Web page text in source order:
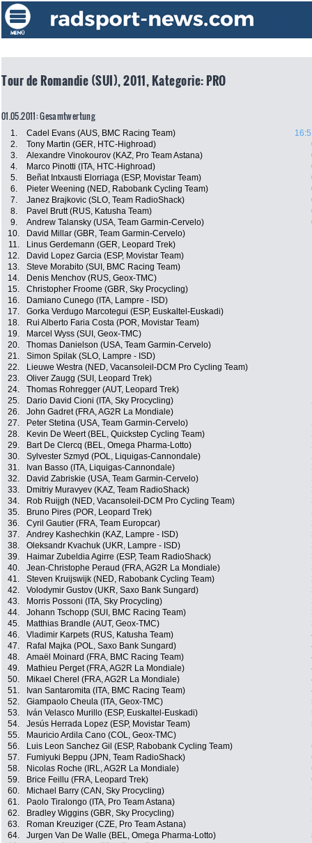
Tour de Romandie (SUI), 2011, Kategorie: PRO
01.05.2011: Gesamtwertung
1. Cadel Evans (AUS, BMC Racing Team)
2.
Tony Martin (GER, HTC-Highroad)
3.
Alexandre Vinokourov (KAZ, Pro Team Astana)
4.
Marco Pinotti (ITA, HTC-Highroad)
5.
Beñat Intxausti Elorriaga (ESP, Movistar Team)
6.
Pieter Weening (NED, Rabobank Cycling Team)
7.
Janez Brajkovic (SLO, Team RadioShack)
8.
Pavel Brutt (RUS, Katusha Team)
9.
Andrew Talansky (USA, Team Garmin-Cervelo)
10.
David Millar (GBR, Team Garmin-Cervelo)
11.
Linus Gerdemann (GER, Leopard Trek)
12.
David Lopez Garcia (ESP, Movistar Team)
13.
Steve Morabito (SUI, BMC Racing Team)
14.
Denis Menchov (RUS, Geox-TMC)
15.
Christopher Froome (GBR, Sky Procycling)
16.
Damiano Cunego (ITA, Lampre - ISD)
17.
Gorka Verdugo Marcotegui (ESP, Euskaltel-Euskadi)
18.
Rui Alberto Faria Costa (POR, Movistar Team)
19.
Marcel Wyss (SUI, Geox-TMC)
20.
Thomas Danielson (USA, Team Garmin-Cervelo)
21.
Simon Spilak (SLO, Lampre - ISD)
22.
Lieuwe Westra (NED, Vacansoleil-DCM Pro Cycling Team)
23.
Oliver Zaugg (SUI, Leopard Trek)
24.
Thomas Rohregger (AUT, Leopard Trek)
25.
Dario David Cioni (ITA, Sky Procycling)
26.
John Gadret (FRA, AG2R La Mondiale)
27.
Peter Stetina (USA, Team Garmin-Cervelo)
28.
Kevin De Weert (BEL, Quickstep Cycling Team)
29.
Bart De Clercq (BEL, Omega Pharma-Lotto)
30.
Sylvester Szmyd (POL, Liquigas-Cannondale)
31.
Ivan Basso (ITA, Liquigas-Cannondale)
32.
David Zabriskie (USA, Team Garmin-Cervelo)
33.
Dmitriy Muravyev (KAZ, Team RadioShack)
34.
Rob Ruijgh (NED, Vacansoleil-DCM Pro Cycling Team)
35.
Bruno Pires (POR, Leopard Trek)
36.
Cyril Gautier (FRA, Team Europcar)
37.
Andrey Kashechkin (KAZ, Lampre - ISD)
38.
Oleksandr Kvachuk (UKR, Lampre - ISD)
39.
Haimar Zubeldia Agirre (ESP, Team RadioShack)
40.
Jean-Christophe Peraud (FRA, AG2R La Mondiale)
41.
Steven Kruijswijk (NED, Rabobank Cycling Team)
42.
Volodymir Gustov (UKR, Saxo Bank Sungard)
43.
Morris Possoni (ITA, Sky Procycling)
44.
Johann Tschopp (SUI, BMC Racing Team)
45.
Matthias Brandle (AUT, Geox-TMC)
46.
Vladimir Karpets (RUS, Katusha Team)
47.
Rafal Majka (POL, Saxo Bank Sungard)
48.
Amaël Moinard (FRA, BMC Racing Team)
49.
Mathieu Perget (FRA, AG2R La Mondiale)
50.
Mikael Cherel (FRA, AG2R La Mondiale)
51.
Ivan Santaromita (ITA, BMC Racing Team)
52.
Giampaolo Cheula (ITA, Geox-TMC)
53.
Iván Velasco Murillo (ESP, Euskaltel-Euskadi)
54.
Jesús Herrada Lopez (ESP, Movistar Team)
55.
Mauricio Ardila Cano (COL, Geox-TMC)
56.
Luis Leon Sanchez Gil (ESP, Rabobank Cycling Team)
57.
Fumiyuki Beppu (JPN, Team RadioShack)
58.
Nicolas Roche (IRL, AG2R La Mondiale)
59.
Brice Feillu (FRA, Leopard Trek)
60.
Michael Barry (CAN, Sky Procycling)
61.
Paolo Tiralongo (ITA, Pro Team Astana)
62.
Bradley Wiggins (GBR, Sky Procycling)
63.
Roman Kreuziger (CZE, Pro Team Astana)
64.
Jurgen Van De Walle (BEL, Omega Pharma-Lotto)